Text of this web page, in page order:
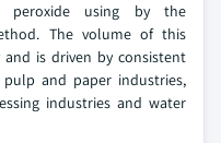
peroxide using by the
The volume of this
is driven by consistent
and paper industries,
industries and water